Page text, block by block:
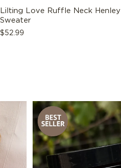
Lilting Love Ruffle Neck Henley
Sweater
Regular
$52.99